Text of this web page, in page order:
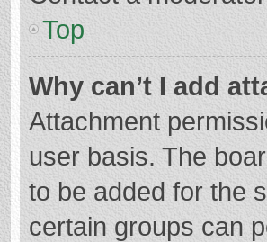
Top
Why can’t I add
Attachment
user basis. The
to be added for the
certain groups can